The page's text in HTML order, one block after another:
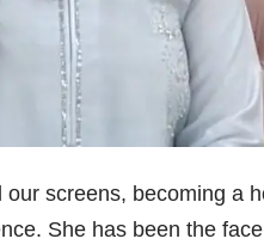
screens, becoming a
She has been the